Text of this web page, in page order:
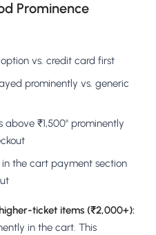
Prominence
vs. credit card first
prominently vs. generic
above ₹1,500" prominently
the cart payment section
ticket items (₹2,000+):
in the cart. This